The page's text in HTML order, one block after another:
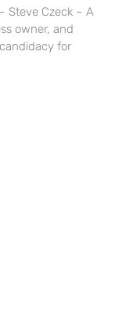
Steve Czeck – A
owner, and
for